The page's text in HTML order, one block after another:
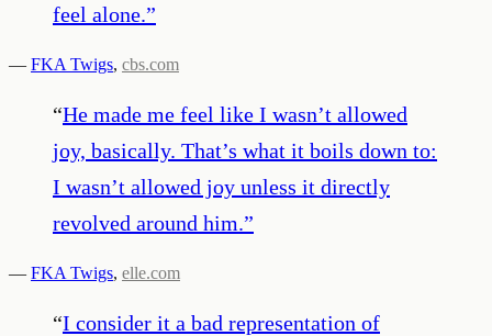
feel alone.”
— FKA Twigs, cbs.com
“He made me feel like I wasn’t allowed
joy, basically. That’s what it boils down to:
I wasn’t allowed joy unless it directly
revolved around him.”
— FKA Twigs, elle.com
“I consider it a bad representation of